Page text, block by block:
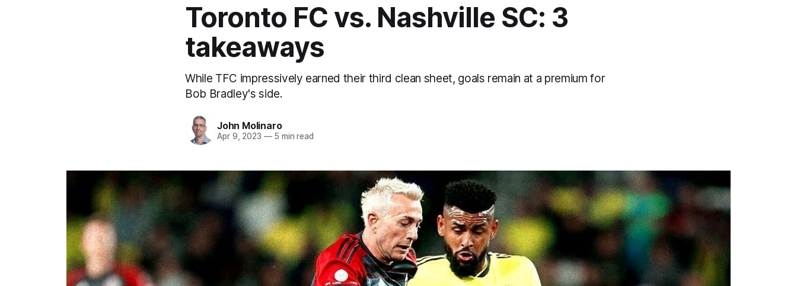
Toronto FC vs. Nashville SC: 3
takeaways
While TFC impressively earned their third clean sheet, goals remain at a premium for
Bob Bradley's side.
John Molinaro
Apr 9, 2023 —5 min read